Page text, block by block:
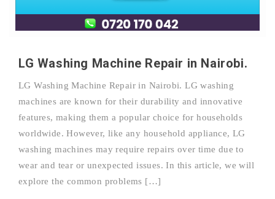
LG Washing Machine Repair in Nairobi.
LG Washing Machine Repair in Nairobi. LG washing
machines are known for their durability and innovative
features, making them a popular choice for households
worldwide. However, like any household appliance, LG
washing machines may require repairs over time due to
wear and tear or unexpected issues. In this article, we will
explore the common problems […]